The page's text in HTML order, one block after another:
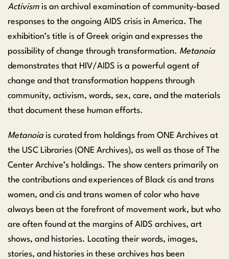
Activism is an archival examination of community-based
responses to the ongoing AIDS crisis in America. The
exhibition’s title is of Greek origin and expresses the
possibility of change through transformation. Metanoia
demonstrates that HIV/AIDS is a powerful agent of
change and that transformation happens through
community, activism, words, sex, care, and the materials
that document these human efforts.
Metanoia is curated from holdings from ONE Archives at
the USC Libraries (ONE Archives), as well as those of The
Center Archive’s holdings. The show centers primarily on
the contributions and experiences of Black cis and trans
women, and cis and trans women of color who have
always been at the forefront of movement work, but who
are often found at the margins of AIDS archives, art
shows, and histories. Locating their words, images,
stories, and histories in these archives has been